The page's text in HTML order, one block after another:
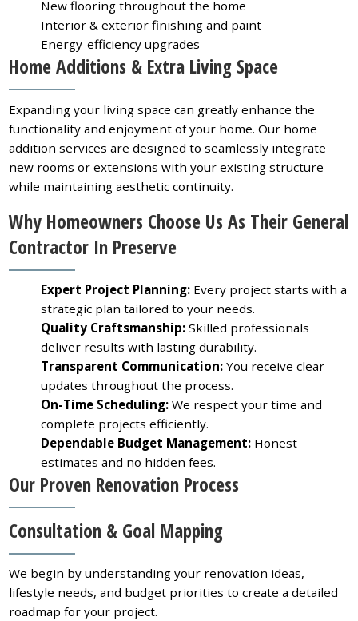
New flooring throughout the home
Interior & exterior finishing and paint
Energy-efficiency upgrades
Home Additions & Extra Living Space
Expanding your living space can greatly enhance the
functionality and enjoyment of your home. Our home
addition services are designed to seamlessly integrate
new rooms or extensions with your existing structure
while maintaining aesthetic continuity.
Why Homeowners Choose Us As Their General
Contractor In Preserve
Expert Project Planning: Every project starts with a
strategic plan tailored to your needs.
Quality Craftsmanship: Skilled professionals
deliver results with lasting durability.
Transparent Communication: You receive clear
updates throughout the process.
On-Time Scheduling: We respect your time and
complete projects efficiently.
Dependable Budget Management: Honest
estimates and no hidden fees.
Our Proven Renovation Process
Consultation & Goal Mapping
We begin by understanding your renovation ideas,
lifestyle needs, and budget priorities to create a detailed
roadmap for your project.